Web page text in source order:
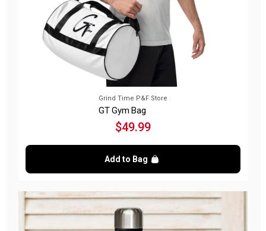
Grind Time P&F Store
GT Gym Bag
$49.99
Add to Bag